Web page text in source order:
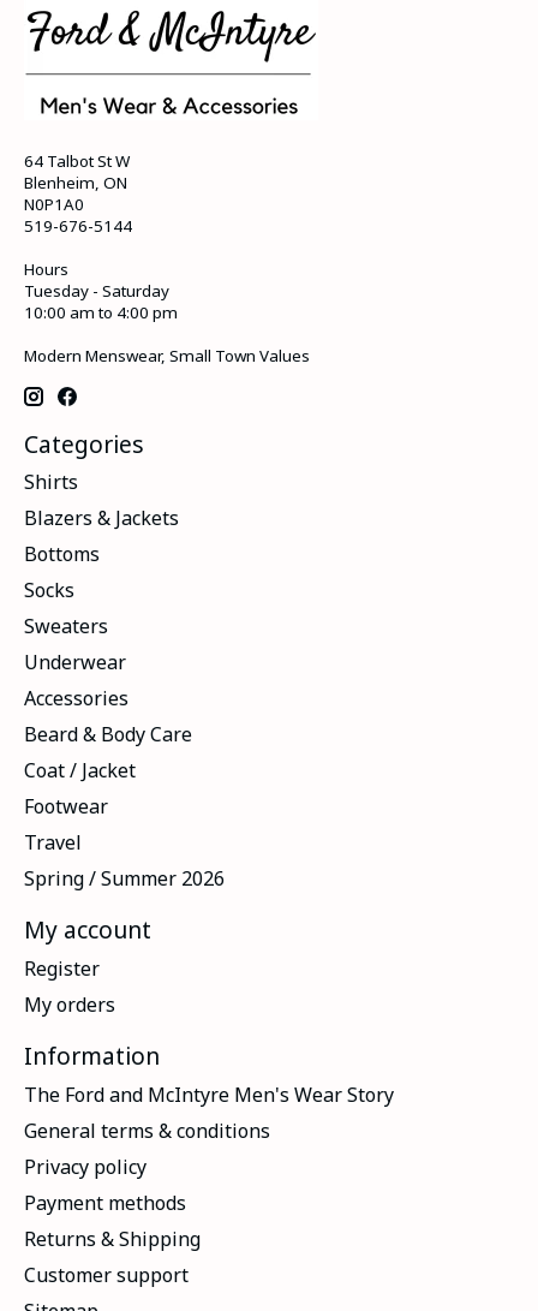
64 Talbot St W
Blenheim, ON
N0P1A0
519-676-5144
Hours
Tuesday - Saturday
10:00 am to 4:00 pm
Modern Menswear, Small Town Values
Categories
Shirts
Blazers & Jackets
Bottoms
Socks
Sweaters
Underwear
Accessories
Beard & Body Care
Coat / Jacket
Footwear
Travel
Spring / Summer 2026
My account
Register
My orders
Information
The Ford and McIntyre Men's Wear Story
General terms & conditions
Privacy policy
Payment methods
Returns & Shipping
Customer support